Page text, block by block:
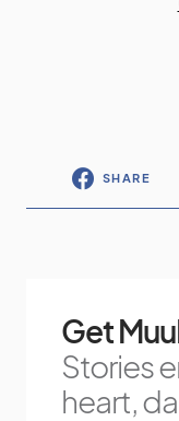
SHARE
Get
Stories
heart,